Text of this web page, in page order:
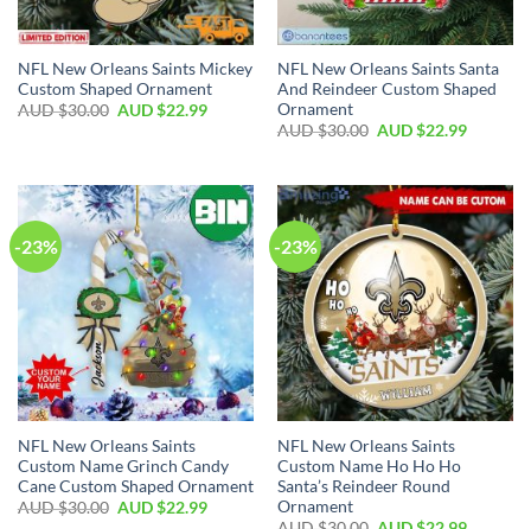
NFL New Orleans Saints Mickey
Custom Shaped Ornament
AUD $30.00 AUD $22.99
NFL New Orleans Saints Santa
And Reindeer Custom Shaped
Ornament
AUD $30.00 AUD $22.99
-23%
NFL New Orleans Saints
Custom Name Grinch Candy
Cane Custom Shaped Ornament
AUD $30.00 AUD $22.99
-23%
NFL New Orleans Saints
Custom Name Ho Ho Ho
Santa’s Reindeer Round
Ornament